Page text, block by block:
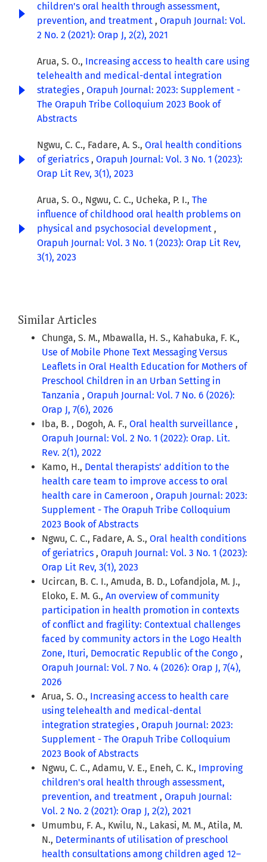
children's oral health through assessment,
prevention, and treatment , Orapuh Journal: Vol.
2 No. 2 (2021): Orap J, 2(2), 2021
Arua, S. O., Increasing access to health care using
telehealth and medical-dental integration
strategies , Orapuh Journal: 2023: Supplement -
The Orapuh Tribe Colloquium 2023 Book of
Abstracts
Ngwu, C. C., Fadare, A. S., Oral health conditions
of geriatrics , Orapuh Journal: Vol. 3 No. 1 (2023):
Orap Lit Rev, 3(1), 2023
Arua, S. O., Ngwu, C. C., Ucheka, P. I., The
influence of childhood oral health problems on
physical and psychosocial development ,
Orapuh Journal: Vol. 3 No. 1 (2023): Orap Lit Rev,
3(1), 2023
Similar Articles
Chunga, S. M., Mbawalla, H. S., Kahabuka, F. K.,
Use of Mobile Phone Text Messaging Versus
Leaflets in Oral Health Education for Mothers of
Preschool Children in an Urban Setting in
Tanzania , Orapuh Journal: Vol. 7 No. 6 (2026):
Orap J, 7(6), 2026
Iba, B. , Dogoh, A. F., Oral health surveillance ,
Orapuh Journal: Vol. 2 No. 1 (2022): Orap. Lit.
Rev. 2(1), 2022
Kamo, H., Dental therapists’ addition to the
health care team to improve access to oral
health care in Cameroon , Orapuh Journal: 2023:
Supplement - The Orapuh Tribe Colloquium
2023 Book of Abstracts
Ngwu, C. C., Fadare, A. S., Oral health conditions
of geriatrics , Orapuh Journal: Vol. 3 No. 1 (2023):
Orap Lit Rev, 3(1), 2023
Ucircan, B. C. I., Amuda, B. D., Lofandjola, M. J.,
Eloko, E. M. G., An overview of community
participation in health promotion in contexts
of conflict and fragility: Contextual challenges
faced by community actors in the Logo Health
Zone, Ituri, Democratic Republic of the Congo ,
Orapuh Journal: Vol. 7 No. 4 (2026): Orap J, 7(4),
2026
Arua, S. O., Increasing access to health care
using telehealth and medical-dental
integration strategies , Orapuh Journal: 2023:
Supplement - The Orapuh Tribe Colloquium
2023 Book of Abstracts
Ngwu, C. C., Adamu, V. E., Eneh, C. K., Improving
children's oral health through assessment,
prevention, and treatment , Orapuh Journal:
Vol. 2 No. 2 (2021): Orap J, 2(2), 2021
Umumbu, F. A., Kwilu, N., Lakasi, M. M., Atila, M.
N., Determinants of utilisation of preschool
health consultations among children aged 12–